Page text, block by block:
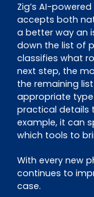
Zig’s AI-
accepts both
a better way an
down the list of
classifies what
next step, the
the remaining
appropriate
practical details
example, it can
which tools to
With every new
continues to
case.